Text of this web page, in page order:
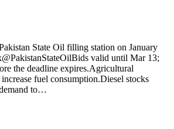
State Oil filling station on January
valid until Mar 13;
the deadline expires.Agricultural
fuel consumption.Diesel stocks
to…